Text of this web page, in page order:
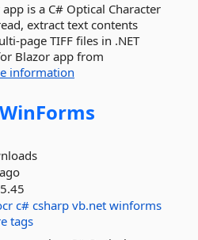
is a C# Optical Character
extract text contents
page TIFF files in .NET
Blazor app from
information
WinForms
c# csharp vb.net winforms
tags